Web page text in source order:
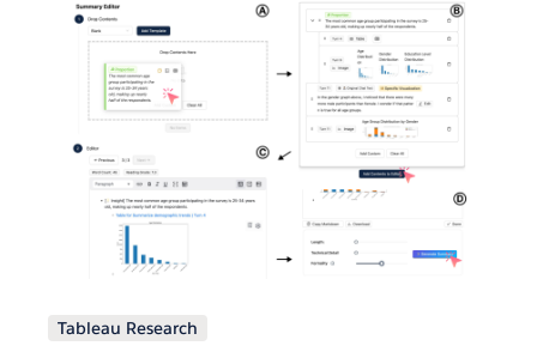
Tableau Research